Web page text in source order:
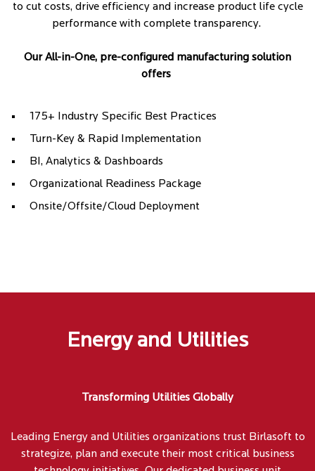
to cut costs, drive efficiency and increase product life cycle
performance with complete transparency.
Our All-in-One, pre-configured manufacturing solution
offers
175+ Industry Specific Best Practices
Turn-Key & Rapid Implementation
BI, Analytics & Dashboards
Organizational Readiness Package
Onsite/Offsite/Cloud Deployment
Energy and Utilities
Transforming Utilities Globally
Leading Energy and Utilities organizations trust Birlasoft to
strategize, plan and execute their most critical business